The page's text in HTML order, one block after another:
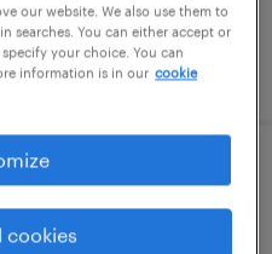
hiring
our website. We also use them to
searches. You can either accept or
your choice. You can
information is in our cookie
cookies